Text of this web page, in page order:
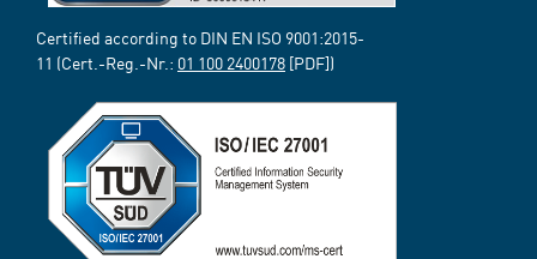
Certified according to DIN EN ISO 9001:2015-
11 (Cert.-Reg.-Nr.: 01 100 2400178 [PDF])